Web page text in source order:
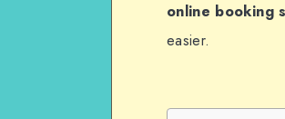
online booking
easier.